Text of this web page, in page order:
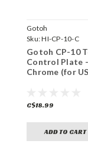
Gotoh
Sku:HI-CP-10-C
Gotoh CP-10
Control Plate -
Chrome (for
C$18.99
ADD TO CART